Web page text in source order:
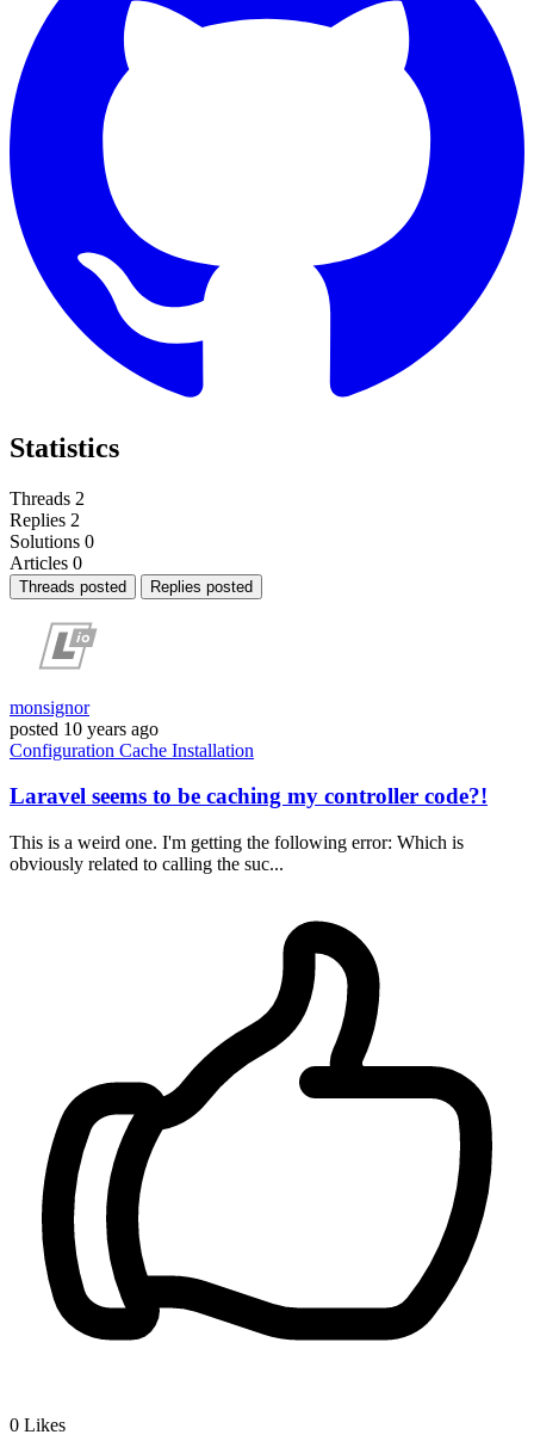
Statistics
Threads 2
Replies 2
Solutions 0
Articles 0
Threads posted Replies posted
monsignor
posted 10 years ago
Configuration Cache Installation
Laravel seems to be caching my controller code?!
This is a weird one. I'm getting the following error: Which is
obviously related to calling the suc...
0 Likes